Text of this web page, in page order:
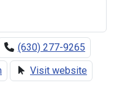
(630) 277-9265
Visit website